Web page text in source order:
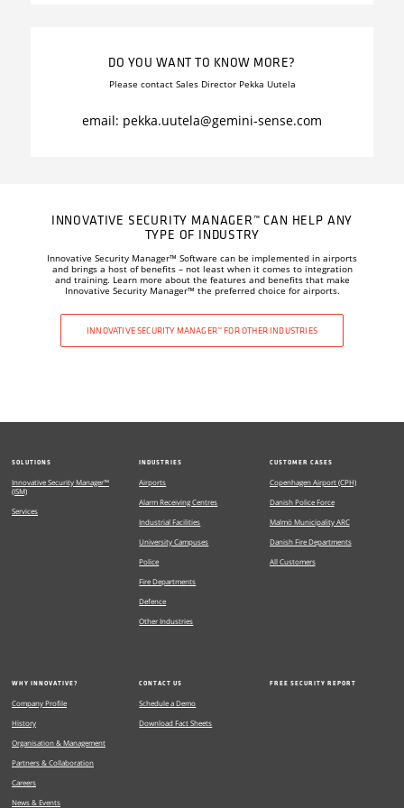
DO YOU WANT TO KNOW MORE?
Please contact Sales Director Pekka Uutela
email: pekka.uutela@gemini-sense.com
INNOVATIVE SECURITY MANAGER™ CAN HELP ANY
TYPE OF INDUSTRY
Innovative Security Manager™ Software can be implemented in airports
and brings a host of benefits – not least when it comes to integration
and training. Learn more about the features and benefits that make
Innovative Security Manager™ the preferred choice for airports.
INNOVATIVE SECURITY MANAGER™ FOR OTHER INDUSTRIES
SOLUTIONS
Innovative Security Manager™
(ISM)
Services
INDUSTRIES
Airports
Alarm Receiving Centres
Industrial Facilities
University Campuses
Police
Fire Departments
Defence
Other Industries
CUSTOMER CASES
Copenhagen Airport (CPH)
Danish Police Force
Malmö Municipality ARC
Danish Fire Departments
All Customers
WHY INNOVATIVE?
Company Profile
History
Organisation & Management
Partners & Collaboration
Careers
News & Events
CONTACT US
Schedule a Demo
Download Fact Sheets
FREE SECURITY REPORT